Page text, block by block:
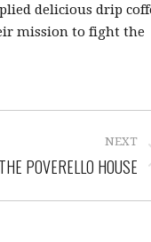
delicious drip
mission to fight the
NEXT
POVERELLO HOUSE